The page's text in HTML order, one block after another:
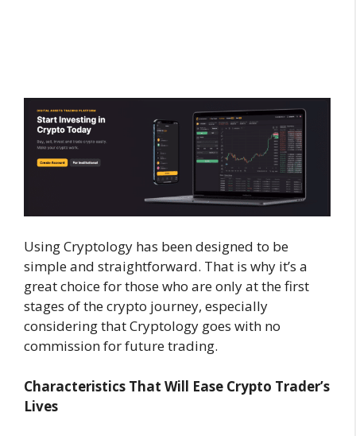
Using Cryptology has been designed to be
simple and straightforward. That is why it’s a
great choice for those who are only at the first
stages of the crypto journey, especially
considering that Cryptology goes with no
commission for future trading.
Characteristics That Will Ease Crypto Trader’s
Lives